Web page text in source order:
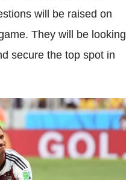
will be raised on
They will be looking
secure the top spot in